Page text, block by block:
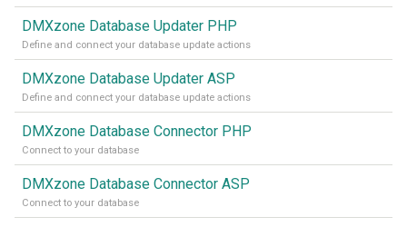
DMXzone Database Updater PHP
Define and connect your database update actions
DMXzone Database Updater ASP
Define and connect your database update actions
DMXzone Database Connector PHP
Connect to your database
DMXzone Database Connector ASP
Connect to your database